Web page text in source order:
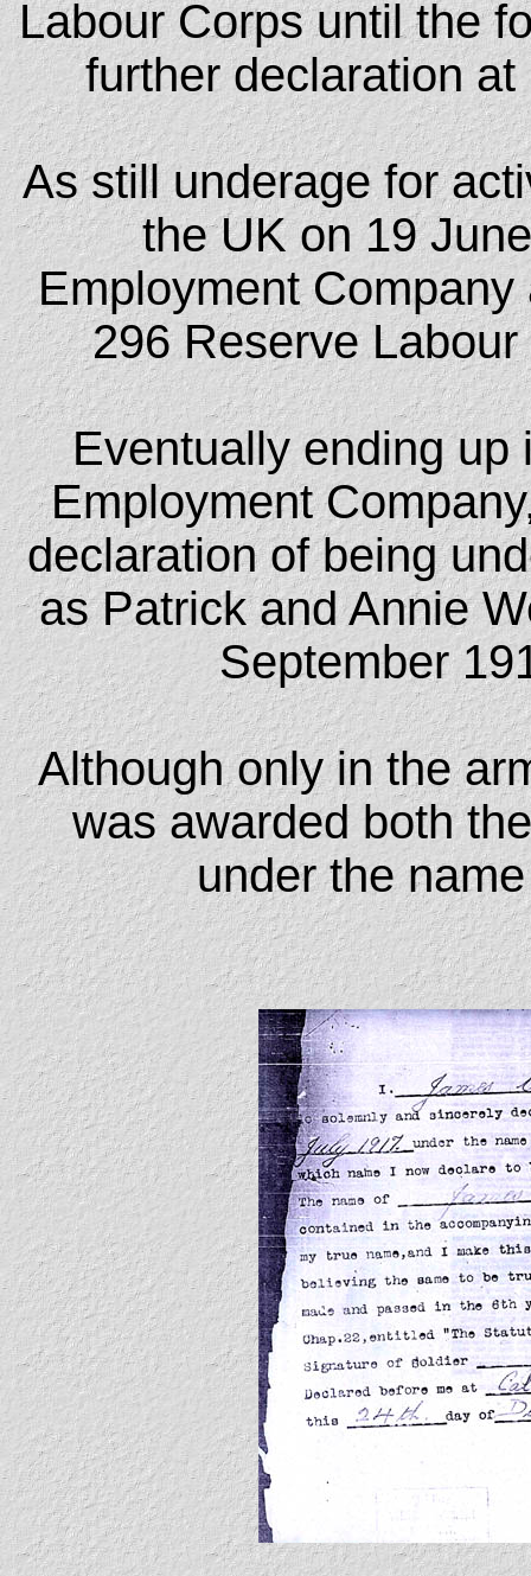
Labour Corps until the
further declaration
As still underage for
the UK on 19
Employment
296 Reserve
Eventually ending up
Employment
declaration of being
as Patrick and Annie
September
Although only in the
was awarded both
under the